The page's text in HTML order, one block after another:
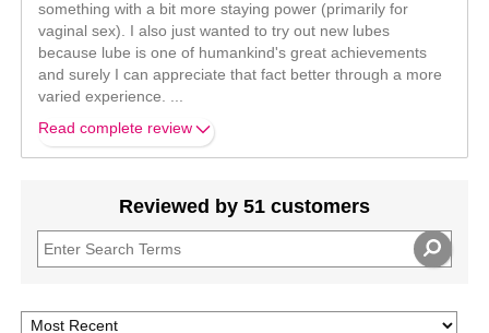
something with a bit more staying power (primarily for
vaginal sex). I also just wanted to try out new lubes
because lube is one of humankind's great achievements
and surely I can appreciate that fact better through a more
varied experience. ...
Read complete review
Reviewed by 51 customers